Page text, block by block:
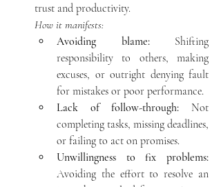
trust and productivity.
How it manifests:
Avoiding blame: Shifting
responsibility to others, making
excuses, or outright denying fault
for mistakes or poor performance.
Lack of follow-through: Not
completing tasks, missing deadlines,
or failing to act on promises.
Unwillingness to fix problems:
Avoiding the effort to resolve an